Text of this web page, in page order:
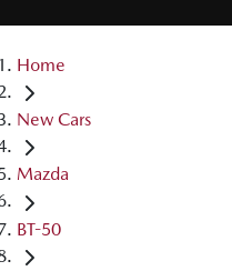
Home
New Cars
Mazda
BT-50